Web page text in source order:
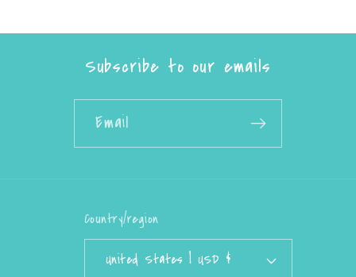
Subscribe to our emails
Email
Country/region
United States | USD $